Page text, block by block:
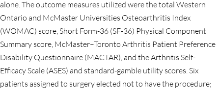
alone. The outcome measures utilized were the total Western
Ontario and McMaster Universities Osteoarthritis Index
(WOMAC) score, Short Form-36 (SF-36) Physical Component
Summary score, McMaster–Toronto Arthritis Patient Preference
Disability Questionnaire (MACTAR), and the Arthritis Self-
Efficacy Scale (ASES) and standard-gamble utility scores. Six
patients assigned to surgery elected not to have the procedure;